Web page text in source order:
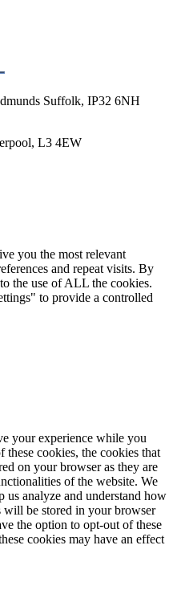
Suffolk, IP32 6NH
L3 4EW
you the most relevant
and repeat visits. By
the use of ALL the cookies.
to provide a controlled
your experience while you
cookies, the cookies that
on your browser as they are
of the website. We
us analyze and understand how
will be stored in your browser
the option to opt-out of these
cookies may have an effect